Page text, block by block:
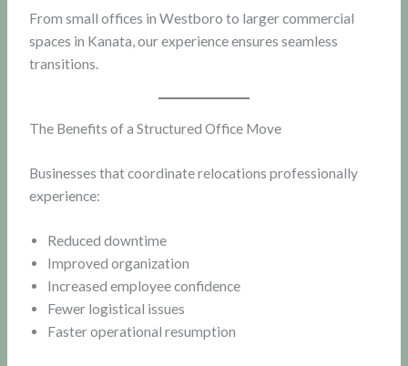
From small offices in Westboro to larger commercial
spaces in Kanata, our experience ensures seamless
transitions.
The Benefits of a Structured Office Move
Businesses that coordinate relocations professionally
experience:
Reduced downtime
Improved organization
Increased employee confidence
Fewer logistical issues
Faster operational resumption